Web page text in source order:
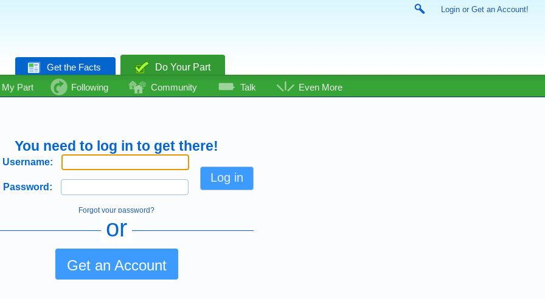
Login or Get an Account!
Get the Facts
Do Your Part
Part
Following Community Talk Even More
You need to log in to get there!
Username:
Password:
Forgot your password?
or
Get an Account